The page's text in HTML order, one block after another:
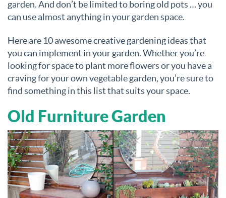
garden. And don’t be limited to boring old pots … you
can use almost anything in your garden space.
Here are 10 awesome creative gardening ideas that
you can implement in your garden. Whether you’re
looking for space to plant more flowers or you have a
craving for your own vegetable garden, you’re sure to
find something in this list that suits your space.
Old Furniture Garden